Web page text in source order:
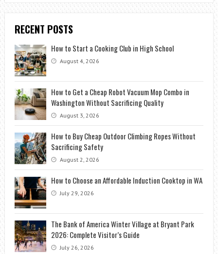
RECENT POSTS
How to Start a Cooking Club in High School
August 4, 2026
How to Get a Cheap Robot Vacuum Mop Combo in
Washington Without Sacrificing Quality
August 3, 2026
How to Buy Cheap Outdoor Climbing Ropes Without
Sacrificing Safety
August 2, 2026
How to Choose an Affordable Induction Cooktop in WA
July 29, 2026
The Bank of America Winter Village at Bryant Park
2026: Complete Visitor’s Guide
July 26, 2026